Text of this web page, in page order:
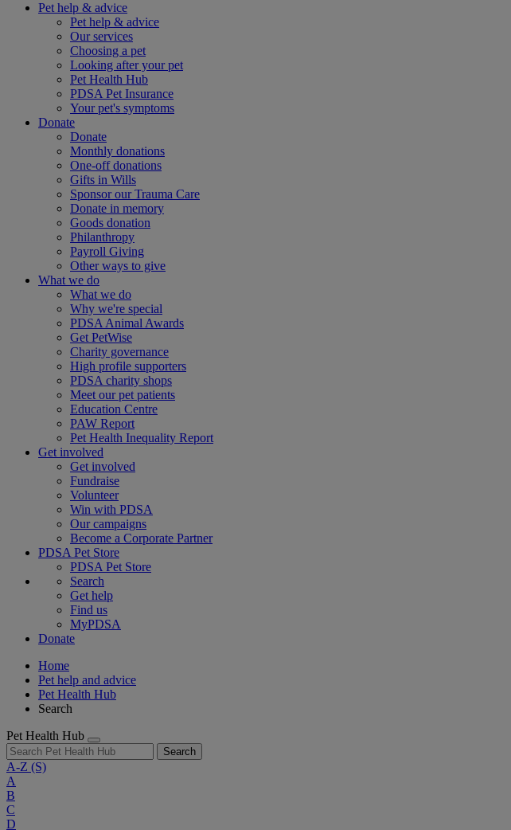
Pet help & advice
Pet help & advice
Our services
Choosing a pet
Looking after your pet
Pet Health Hub
PDSA Pet Insurance
Your pet's symptoms
Donate
Donate
Monthly donations
One-off donations
Gifts in Wills
Sponsor our Trauma Care
Donate in memory
Goods donation
Philanthropy
Payroll Giving
Other ways to give
What we do
What we do
Why we're special
PDSA Animal Awards
Get PetWise
Charity governance
High profile supporters
PDSA charity shops
Meet our pet patients
Education Centre
PAW Report
Pet Health Inequality Report
Get involved
Get involved
Fundraise
Volunteer
Win with PDSA
Our campaigns
Become a Corporate Partner
PDSA Pet Store
PDSA Pet Store
Search
Get help
Find us
MyPDSA
Donate
Home
Pet help and advice
Pet Health Hub
Search
Pet Health Hub
Search
A-Z (S)
A
B
C
D